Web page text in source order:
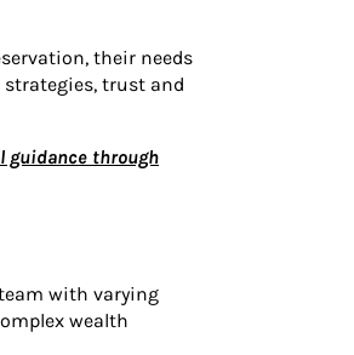
their needs
trust and
guidance through
with varying
wealth